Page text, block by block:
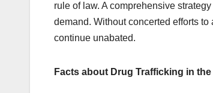
rule of law. A comprehensive
demand. Without concerted efforts
continue unabated.
Facts about Drug Trafficking in